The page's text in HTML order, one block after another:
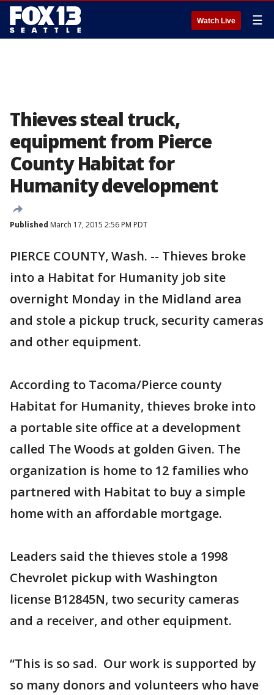
Watch Live ☰
Thieves steal truck,
equipment from Pierce
County Habitat for
Humanity development
Published March 17, 2015 2:56 PM PDT
PIERCE COUNTY, Wash. -- Thieves broke
into a Habitat for Humanity job site
overnight Monday in the Midland area
and stole a pickup truck, security cameras
and other equipment.
According to Tacoma/Pierce county
Habitat for Humanity, thieves broke into
a portable site office at a development
called The Woods at golden Given. The
organization is home to 12 families who
partnered with Habitat to buy a simple
home with an affordable mortgage.
Leaders said the thieves stole a 1998
Chevrolet pickup with Washington
license B12845N, two security cameras
and a receiver, and other equipment.
“This is so sad. Our work is supported by
so many donors and volunteers who have